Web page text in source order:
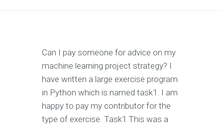
Can I pay someone for advice on my
machine learning project strategy? I
have written a large exercise program
in Python which is named task1. I am
happy to pay my contributor for the
type of exercise. Task1 This was a